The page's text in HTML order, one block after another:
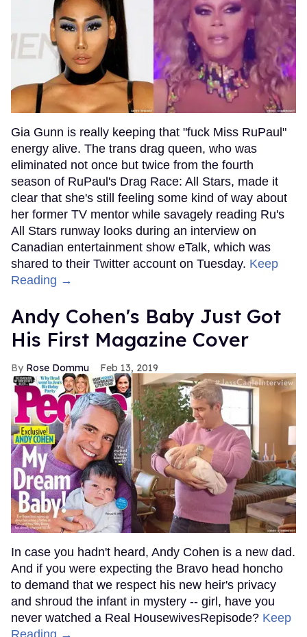
Gia Gunn is really keeping that "fuck Miss RuPaul"
energy alive. The trans drag queen, who was
eliminated not once but twice from the fourth
season of RuPaul's Drag Race: All Stars, made it
clear that she's still feeling some kind of way about
her former TV mentor while savagely reading Ru's
All Stars runway looks during an interview on
Canadian entertainment show eTalk, which was
shared to their Twitter account on Tuesday. Keep
Reading →
Andy Cohen's Baby Just Got
His First Magazine Cover
Rose Dommu Feb 13, 2019
In case you hadn't heard, Andy Cohen is a new dad.
And if you were expecting the Bravo head honcho
to demand that we respect his new heir's privacy
and shroud the infant in mystery -- girl, have you
never watched a Real HousewivesRepisode? Keep